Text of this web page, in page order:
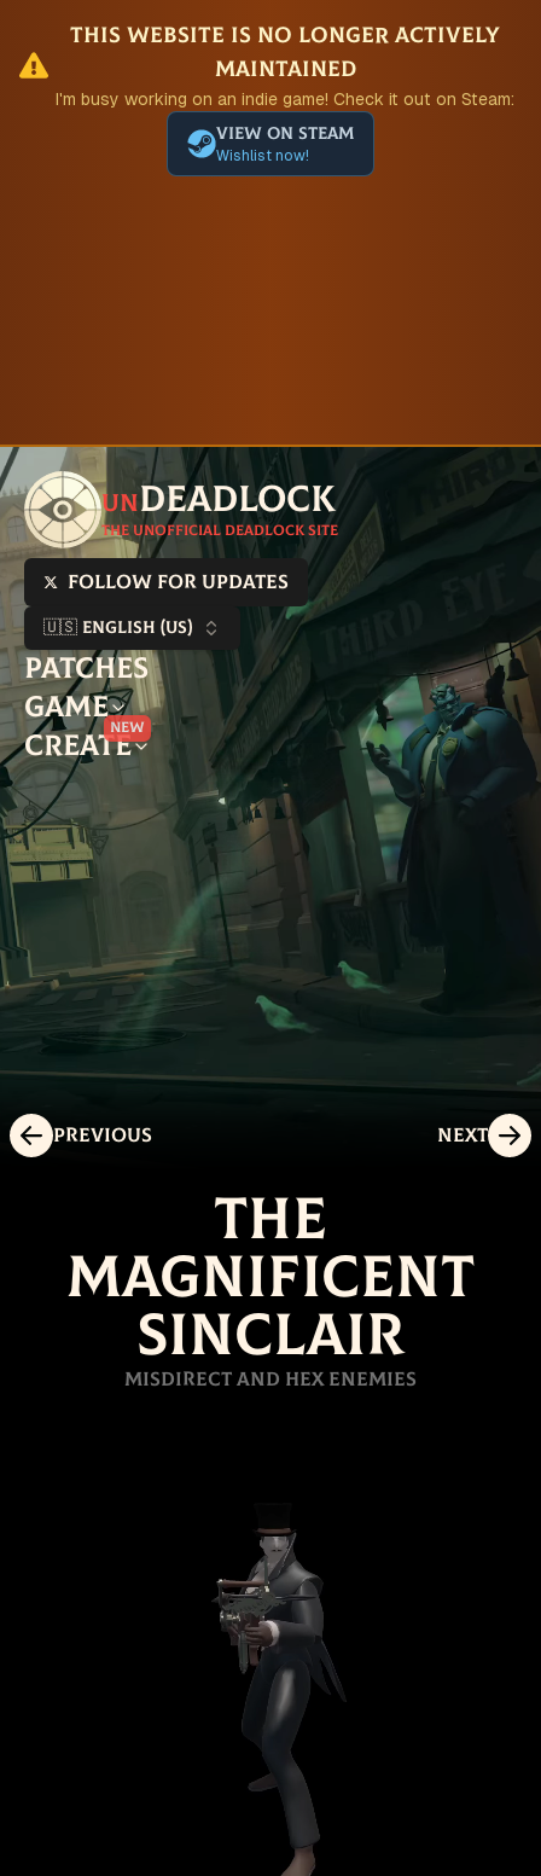
This website is no longer actively
maintained
I'm busy working on an indie game! Check it out on Steam:
View on Steam
Wishlist now!
unDeadlock
The unofficial Deadlock site
Follow for updates
🇺🇸 English (US)
Patches
Game
Create
New
The
Magnificent
Sinclair
Misdirect and hex enemies
Previous Next